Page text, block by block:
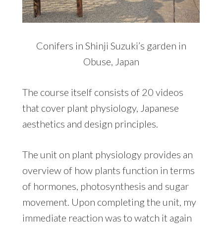
Conifers in Shinji Suzuki’s garden in
Obuse, Japan
The course itself consists of 20 videos
that cover plant physiology, Japanese
aesthetics and design principles.
The unit on plant physiology provides an
overview of how plants function in terms
of hormones, photosynthesis and sugar
movement. Upon completing the unit, my
immediate reaction was to watch it again